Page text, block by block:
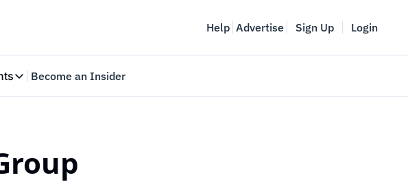
Help Advertise Sign Up Login
Events
Web Summit Vancouver
May 11-14, 2026
Become an Insider